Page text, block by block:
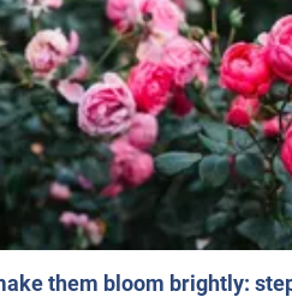
them bloom brightly: